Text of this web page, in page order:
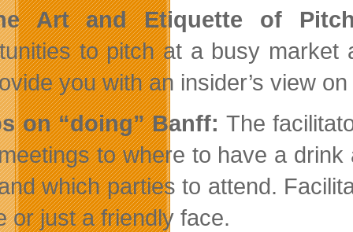
Art and Etiquette of
to pitch at a busy
you with an insider’s view
on “doing” Banff: The
to where to have a
which parties to attend.
or just a friendly face.